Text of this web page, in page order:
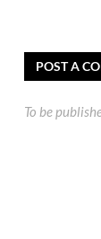
POST A
To be